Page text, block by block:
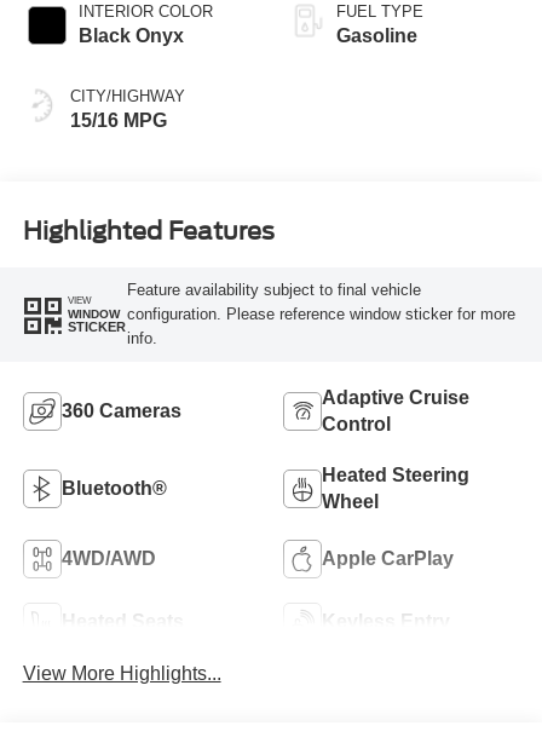
INTERIOR COLOR
Black Onyx
CITY/HIGHWAY
15/16 MPG
FUEL TYPE
Gasoline
Highlighted Features
VIEW
WINDOW
STICKER
Feature availability subject to final vehicle
configuration. Please reference window sticker for more
info.
360 Cameras
Adaptive Cruise
Control
Bluetooth®
Heated Steering
Wheel
4WD/AWD Apple CarPlay
Heated Seats Keyless Entry
View More Highlights...